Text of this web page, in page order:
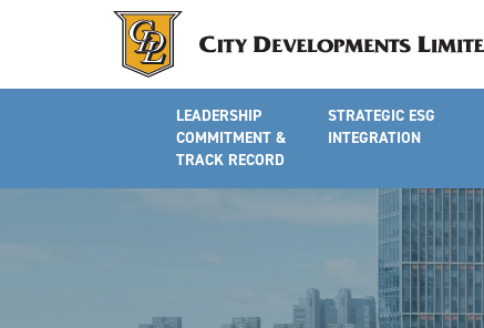
LEADERSHIP
COMMITMENT &
TRACK RECORD
STRATEGIC ESG
INTEGRATION